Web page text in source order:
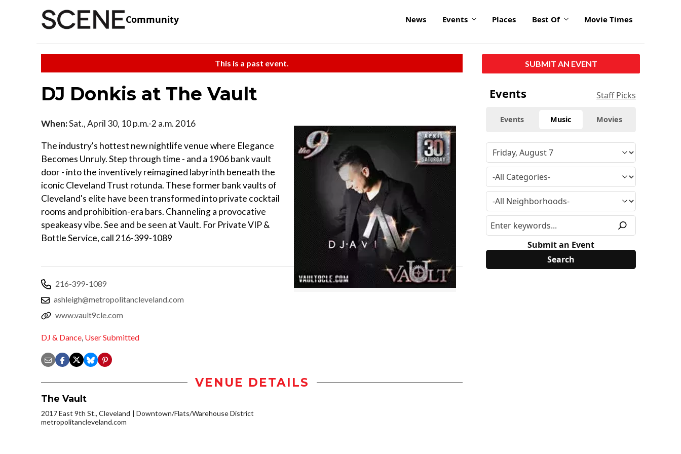
Community News Events Places Best Of Movie Times
This is a past event.
DJ Donkis at The Vault
When:Sat., April 30, 10 p.m.-2 a.m. 2016
The industry's hottest new nightlife venue where Elegance
Becomes Unruly. Step through time - and a 1906 bank vault
door - into the inventively reimagined labyrinth beneath the
iconic Cleveland Trust rotunda. These former bank vaults of
Cleveland's elite have been transformed into private cocktail
rooms and prohibition-era bars. Channeling a provocative
speakeasy vibe. See and be seen at Vault. For Private VIP &
Bottle Service, call 216-399-1089
216-399-1089
ashleigh@metropolitancleveland.com
www.vault9cle.com
DJ & Dance, User Submitted
VENUE DETAILS
The Vault
2017 East 9th St., Cleveland
Downtown/Flats/Warehouse District
metropolitancleveland.com
SUBMIT AN EVENT
Events Staff Picks
Events Music Movies
Submit an Event